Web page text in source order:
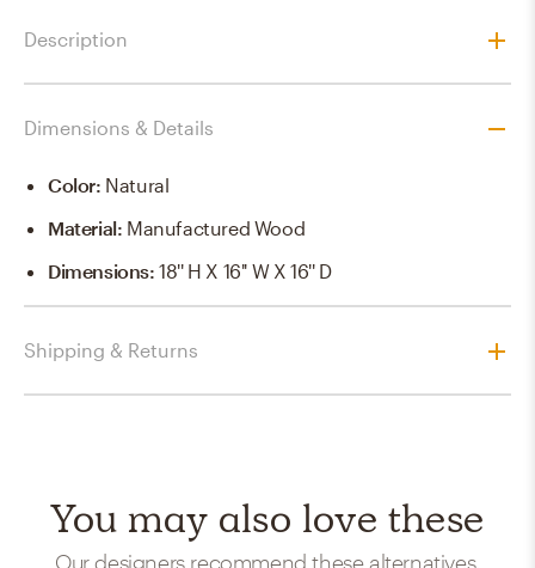
Description
Dimensions & Details
Color: Natural
Material: Manufactured Wood
Dimensions:18'' H X 16'' W X 16'' D
Shipping & Returns
You may also love these
Our designers recommend these alternatives.